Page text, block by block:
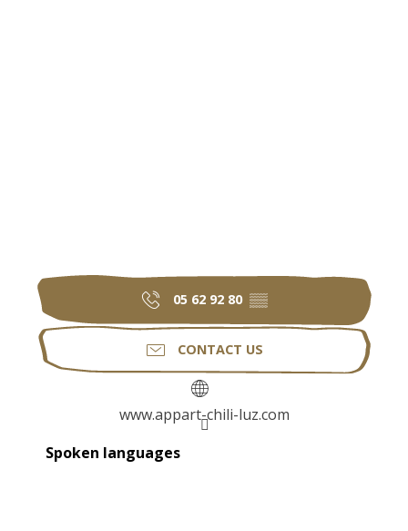
05 62 92 80 ▒▒
CONTACT US
www.appart-chili-luz.com
Spoken languages
Spoken languages